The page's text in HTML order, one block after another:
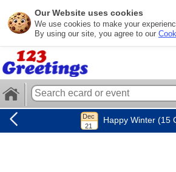
Our Website uses cookies
We use cookies to make your
By using our site, you agree to our
Happy Winter (15